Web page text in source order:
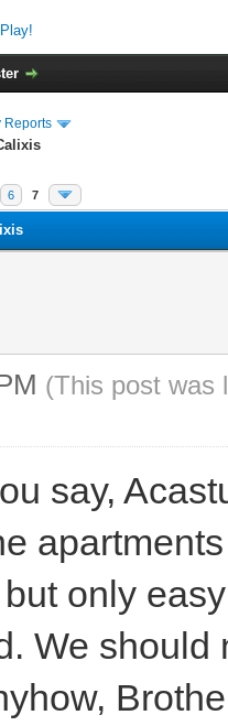
Play!
Reports
6 7
(This post was
say,
only
We should